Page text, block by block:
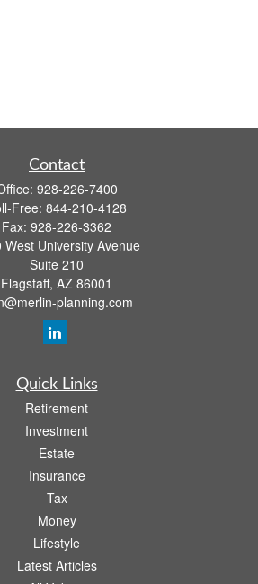
Contact
928-226-7400
Free: 844-210-4128
Fax: 928-226-3362
West University Avenue
Suite 210
Flagstaff, AZ 86001
planning.com
Quick Links
Retirement
Investment
Estate
Insurance
Tax
Money
Lifestyle
Latest Articles